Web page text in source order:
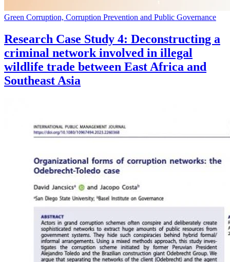
Green Corruption, Corruption Prevention and Public Governance
Research Case Study 4: Deconstructing a
criminal network involved in illegal
wildlife trade between East Africa and
Southeast Asia